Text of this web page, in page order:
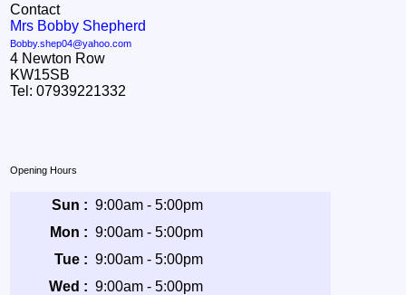
Contact
Mrs Bobby Shepherd
Bobby.shep04@yahoo.com
4 Newton Row
KW15SB
Tel: 07939221332
Opening Hours
Sun : 9:00am - 5:00pm
Mon : 9:00am - 5:00pm
Tue : 9:00am - 5:00pm
Wed : 9:00am - 5:00pm